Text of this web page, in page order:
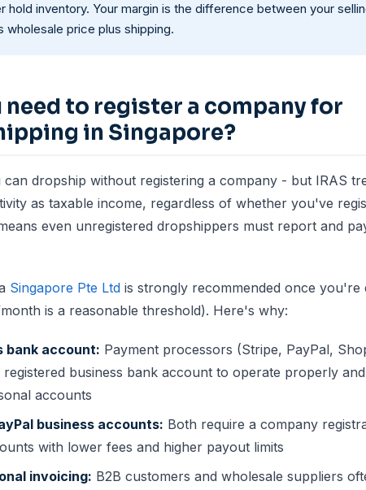
hold inventory. Your margin is the difference between your
wholesale price plus shipping.
need to register a company for
in Singapore?
can dropship without registering a company - but IRAS
as taxable income, regardless of whether you've
even unregistered dropshippers must report and
Singapore Pte Ltd is strongly recommended once you're
is a reasonable threshold). Here's why:
bank account: Payment processors (Stripe, PayPal,
registered business bank account to operate properly
accounts
business accounts: Both require a company
with lower fees and higher payout limits
invoicing: B2B customers and wholesale suppliers